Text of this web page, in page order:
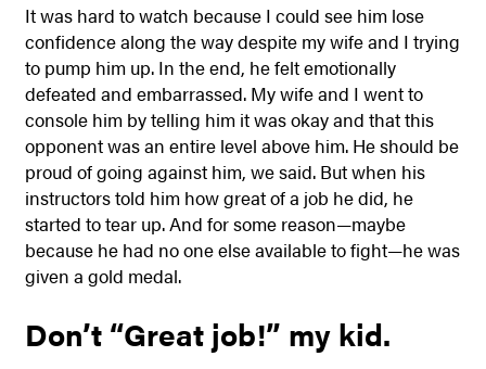
It was hard to watch because I could see him lose
confidence along the way despite my wife and I trying
to pump him up. In the end, he felt emotionally
defeated and embarrassed. My wife and I went to
console him by telling him it was okay and that this
opponent was an entire level above him. He should be
proud of going against him, we said. But when his
instructors told him how great of a job he did, he
started to tear up. And for some reason—maybe
because he had no one else available to fight—he was
given a gold medal.
Don’t “Great job!” my kid.